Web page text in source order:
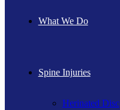
What We Do
Spine Injuries
Herinated Disc